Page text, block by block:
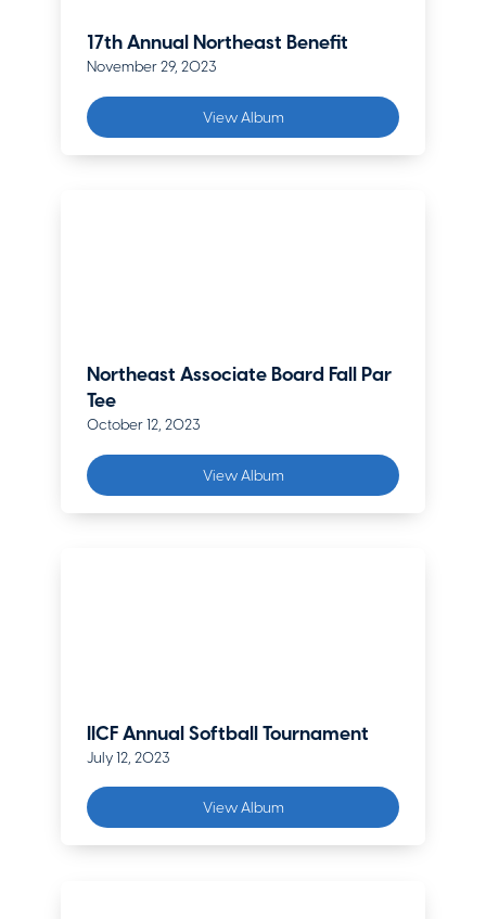
17th Annual Northeast Benefit
November 29, 2023
View Album
Northeast Associate Board Fall Par
Tee
October 12, 2023
View Album
IICF Annual Softball Tournament
July 12, 2023
View Album